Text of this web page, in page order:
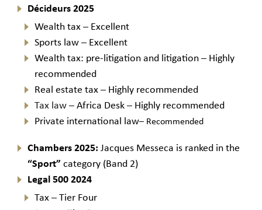
Décideurs 2025
Wealth tax – Excellent
Sports law – Excellent
Wealth tax: pre-litigation and litigation – Highly
recommended
Real estate tax – Highly recommended
Tax law – Africa Desk – Highly recommended
Private international law– Recommended
Chambers 2025: Jacques Messeca is ranked in the
“Sport” category (Band 2)
Legal 500 2024
Tax – Tier Four